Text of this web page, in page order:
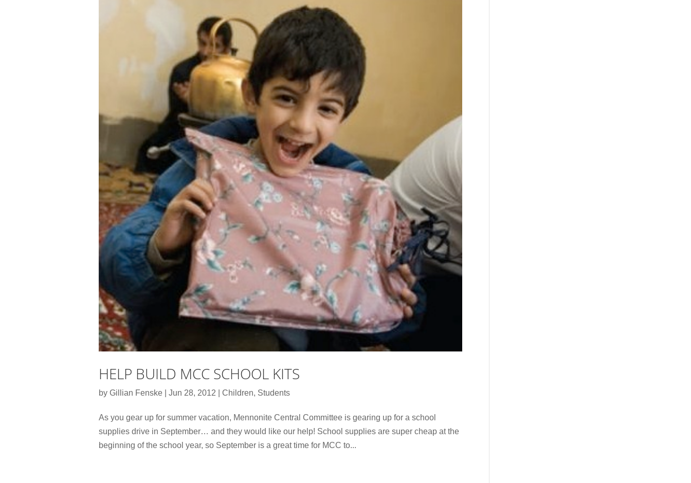
HELP BUILD MCC SCHOOL KITS
by Gillian Fenske Jun 28, 2012 Children, Students
As you gear up for summer vacation, Mennonite Central Committee is gearing up for a school
supplies drive in September… and they would like our help! School supplies are super cheap at the
beginning of the school year, so September is a great time for MCC to...